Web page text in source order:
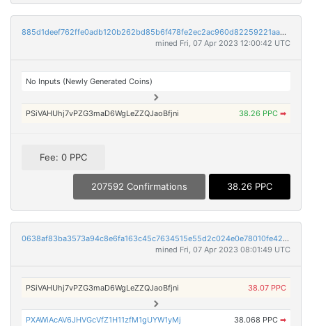
885d1deef762ffe0adb120b262bd85b6f478fe2ec2ac960d82259221aad5c62e
mined Fri, 07 Apr 2023 12:00:42 UTC
No Inputs (Newly Generated Coins)
PSiVAHUhj7vPZG3maD6WgLeZZQJaoBfjni 38.26 PPC ➡
Fee: 0 PPC
207592 Confirmations 38.26 PPC
0638af83ba3573a94c8e6fa163c45c7634515e55d2c024e0e78010fe420d8588
mined Fri, 07 Apr 2023 08:01:49 UTC
PSiVAHUhj7vPZG3maD6WgLeZZQJaoBfjni 38.07 PPC
PXAWiAcAV6JHVGcVfZ1H11zfM1gUYW1yMj 38.068 PPC ➡